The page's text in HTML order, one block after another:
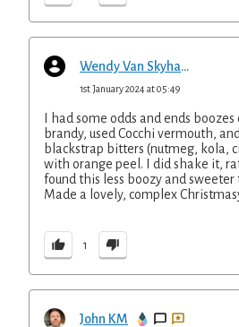
Wendy Van Skyhawk
1st January 2024 at 05:49
I had some odds and ends
brandy, used Cocchi vermouth,
blackstrap bitters (nutmeg, kola,
with orange peel. I did shake it,
found this less boozy and
Made a lovely, complex
1
John KM